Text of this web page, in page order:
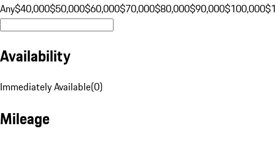
Any$40,000$50,000$60,000$70,000$80,000$90,000$100,000
Availability
Immediately Available(0)
Mileage